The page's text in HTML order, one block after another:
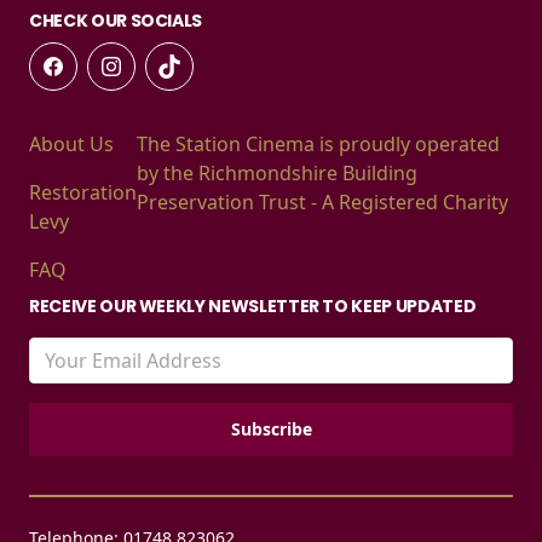
CHECK OUR SOCIALS
About Us
Restoration
Levy
FAQ
The Station Cinema is proudly operated
by the Richmondshire Building
Preservation Trust - A Registered Charity
RECEIVE OUR WEEKLY NEWSLETTER TO KEEP UPDATED